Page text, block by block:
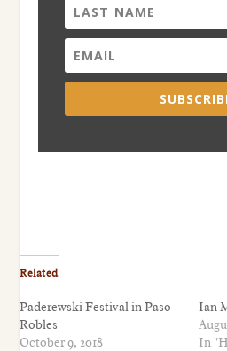
Related
Paderewski Festival in Paso
Robles
October 9, 2018
Ian
In